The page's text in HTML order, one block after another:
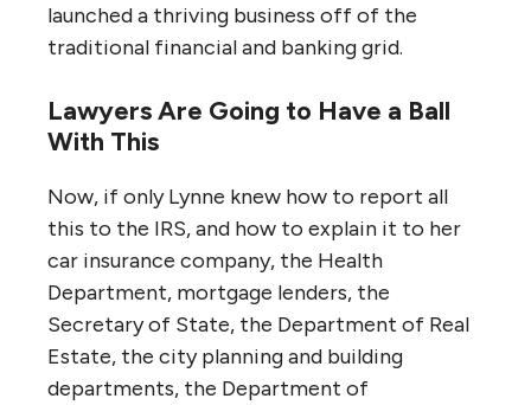
launched a thriving business off of the
traditional financial and banking grid.
Lawyers Are Going to Have a Ball
With This
Now, if only Lynne knew how to report all
this to the IRS, and how to explain it to her
car insurance company, the Health
Department, mortgage lenders, the
Secretary of State, the Department of Real
Estate, the city planning and building
departments, the Department of